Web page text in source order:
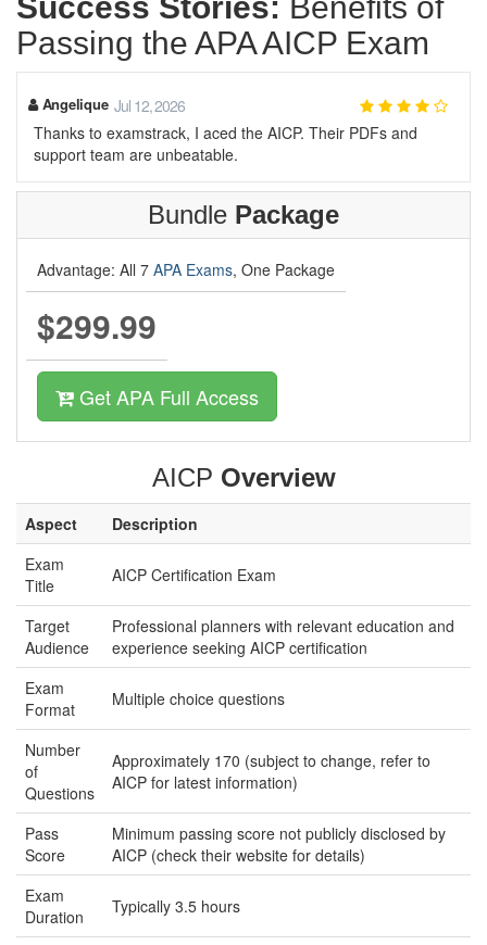
Passing the APA AICP Exam
Angelique Jul 12, 2026
Thanks to examstrack, I aced the AICP. Their PDFs and
support team are unbeatable.
Bundle Package
Advantage: All 7 APA Exams, One Package
$299.99
Get APA Full Access
AICP Overview
Aspect
Description
Exam
Title
AICP Certification Exam
Target
Audience
Professional planners with relevant education and
experience seeking AICP certification
Exam
Format
Multiple choice questions
Number
of
Questions
Approximately 170 (subject to change, refer to
AICP for latest information)
Pass
Score
Minimum passing score not publicly disclosed by
AICP (check their website for details)
Exam
Duration
Typically 3.5 hours